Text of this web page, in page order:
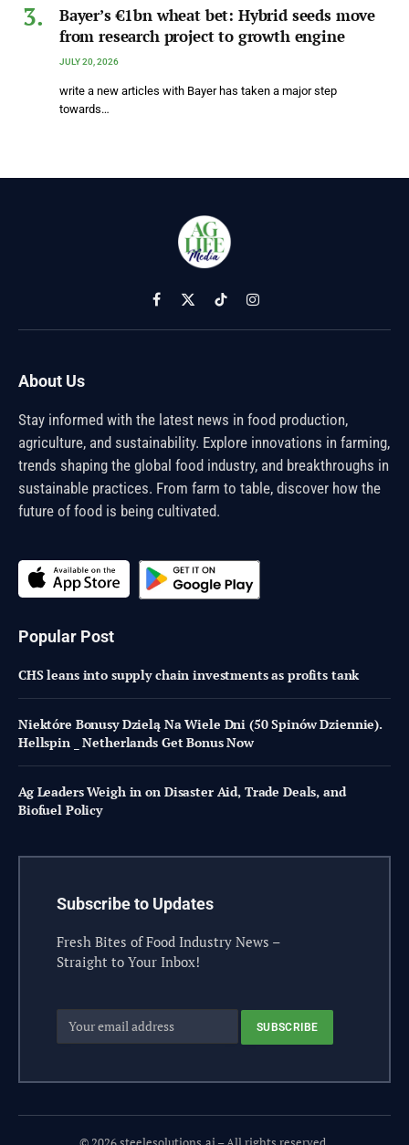
Bayer’s €1bn wheat bet: Hybrid seeds move
from research project to growth engine
JULY 20, 2026
write a new articles with Bayer has taken a major step
towards…
Facebook
X
(Twitter)
TikTokInstagram
About Us
Stay informed with the latest news in food production,
agriculture, and sustainability. Explore innovations in farming,
trends shaping the global food industry, and breakthroughs in
sustainable practices. From farm to table, discover how the
future of food is being cultivated.
Popular Post
CHS leans into supply chain investments as profits tank
Niektóre Bonusy Dzielą Na Wiele Dni (50 Spinów Dziennie).
Hellspin _ Netherlands Get Bonus Now
Ag Leaders Weigh in on Disaster Aid, Trade Deals, and
Biofuel Policy
Subscribe to Updates
Fresh Bites of Food Industry News –
Straight to Your Inbox!